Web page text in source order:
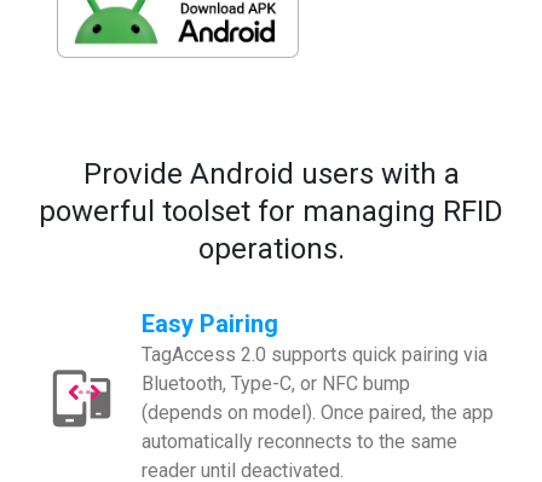
Provide Android users with a
powerful toolset for managing RFID
operations.
Easy Pairing
TagAccess 2.0 supports quick pairing via
Bluetooth, Type-C, or NFC bump
(depends on model). Once paired, the app
automatically reconnects to the same
reader until deactivated.